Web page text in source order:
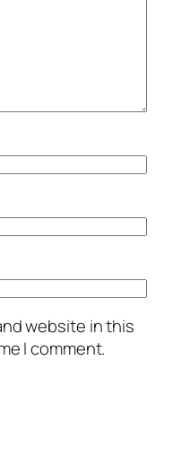
website in this
I comment.